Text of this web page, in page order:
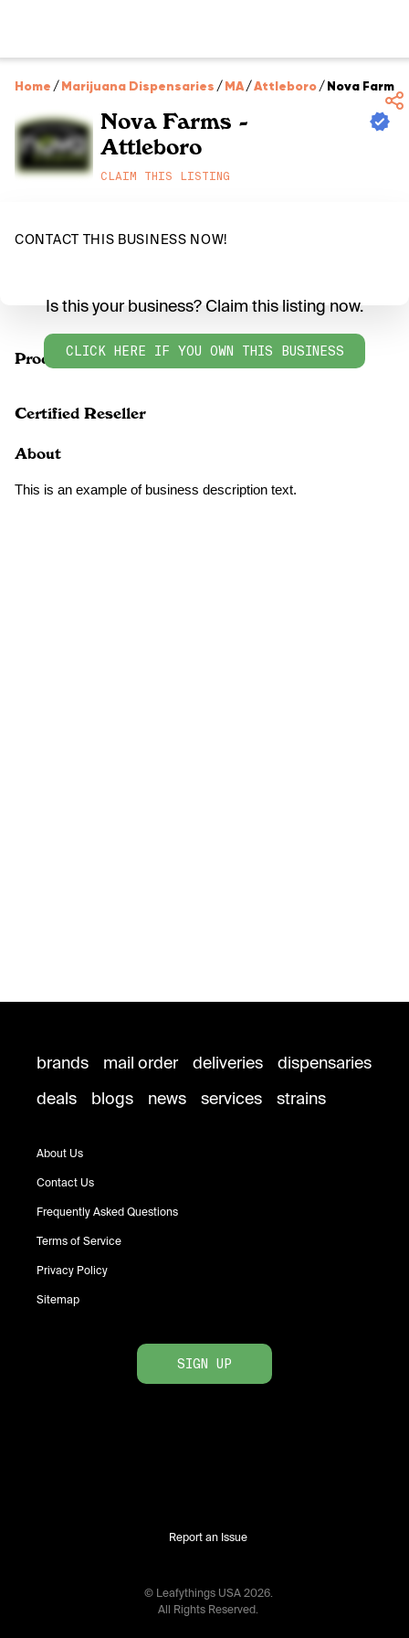
Home /Marijuana Dispensaries /MA/Attleboro/Nova
Nova Farms -
Attleboro
CLAIM THIS LISTING
CONTACT THIS BUSINESS NOW!
Products
Is this your business? Claim this listing now.
CLICK HERE IF YOU OWN THIS BUSINESS
Certified Reseller
About
This is an example of business description text.
brands mail order deliveries
dispensaries
deals
blogs news services strains
About Us
Contact Us
Frequently Asked Questions
Terms of Service
Privacy Policy
Sitemap
SIGN UP
Report an Issue
© Leafythings USA 2026.
All Rights Reserved.